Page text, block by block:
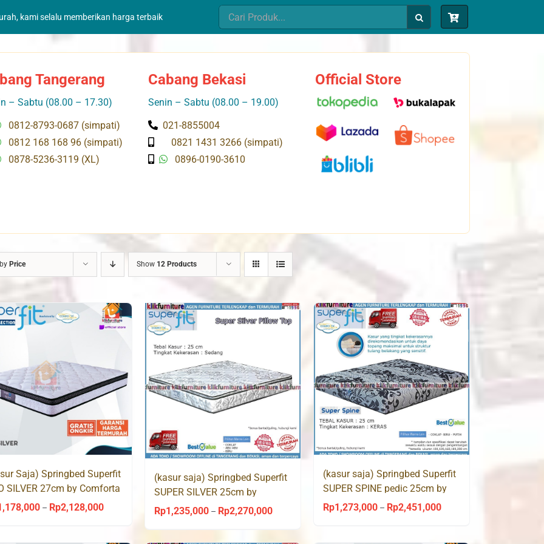
kami selalu memberikan harga terbaik
Search
for:
Tangerang
– Sabtu (08.00 – 17.30)
0812-8793-0687 (simpati)
0812 168 168 96 (simpati)
0878-5236-3119 (XL)
Cabang Bekasi
Senin – Sabtu (08.00 – 19.00)
021-8855004
0821 1431 3266 (simpati)
0896-0190-3610
Official Store
Price Show 12 Products
Saja) Springbed Superfit
SILVER 27cm by Comforta
– Rp2,128,000Price
Rp1,178,000
(kasur saja) Springbed Superfit
SUPER SILVER 25cm by
Comforta
Rp1,235,000 – Rp2,270,000Price
(kasur saja) Springbed Superfit
SUPER SPINE pedic 25cm by
Comforta
Rp1,273,000 – Rp2,451,000Price
Rp1,273,000